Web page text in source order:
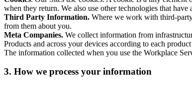
when they return. We also use other technologies that
Third Party Information. Where we work with third-
from them about you.
Meta Companies. We collect information from
Products and across your devices according to each
The information collected when you use the Workplace
3. How we process your information